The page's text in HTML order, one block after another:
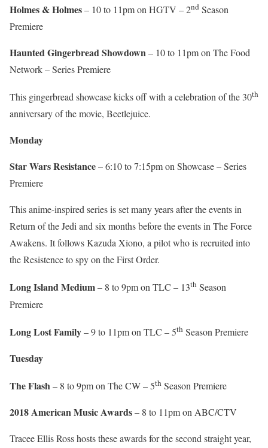
Holmes & Holmes– 10 to 11pm on HGTV – 2nd Season
Premiere
Haunted Gingerbread Showdown– 10 to 11pm on The Food
Network – Series Premiere
This gingerbread showcase kicks off with a celebration of the 30th
anniversary of the movie, Beetlejuice.
Monday
Star Wars Resistance– 6:10 to 7:15pm on Showcase – Series
Premiere
This anime-inspired series is set many years after the events in
Return of the Jedi and six months before the events in The Force
Awakens. It follows Kazuda Xiono, a pilot who is recruited into
the Resistence to spy on the First Order.
Long Island Medium– 8 to 9pm on TLC – 13th Season
Premiere
Long Lost Family– 9 to 11pm on TLC – 5th Season Premiere
Tuesday
The Flash– 8 to 9pm on The CW – 5th Season Premiere
2018 American Music Awards– 8 to 11pm on ABC/CTV
Tracee Ellis Ross hosts these awards for the second straight year,